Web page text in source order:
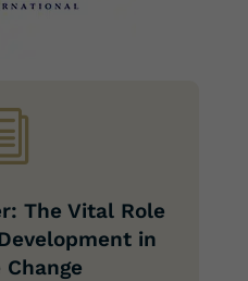
The Vital Role
in